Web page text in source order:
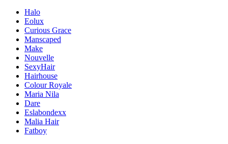
Halo
Eolux
Curious Grace
Manscaped
Make
Nouvelle
SexyHair
Hairhouse
Colour Royale
Maria Nila
Dare
Eslabondexx
Malia Hair
Fatboy